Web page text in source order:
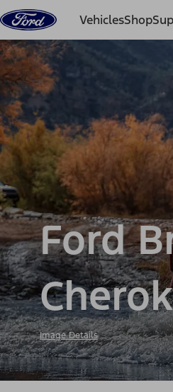
Skip to content
VehiclesShop
Ford
Image Details